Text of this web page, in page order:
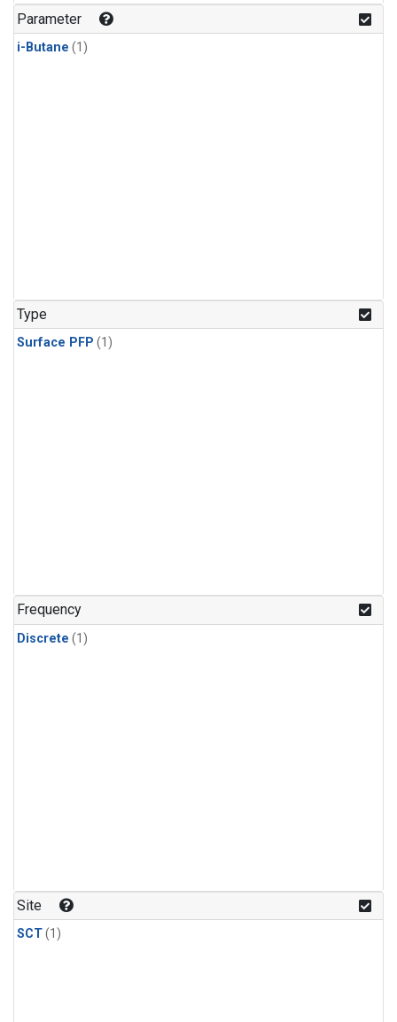
Parameter
i-Butane (1)
Type
Surface PFP (1)
Frequency
Discrete (1)
Site
SCT(1)